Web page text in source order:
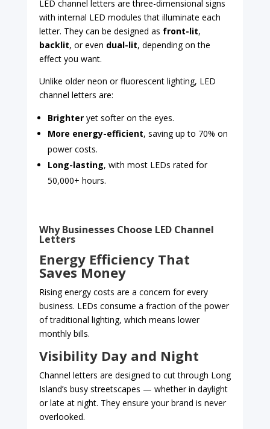
LED channel letters are three-dimensional signs
with internal LED modules that illuminate each
letter. They can be designed as front-lit,
backlit, or even dual-lit, depending on the
effect you want.
Unlike older neon or fluorescent lighting, LED
channel letters are:
Brighteryet softer on the eyes.
More energy-efficient, saving up to 70% on
power costs.
Long-lasting, with most LEDs rated for
50,000+ hours.
Why Businesses Choose LED Channel
Letters
Energy Efficiency That
Saves Money
Rising energy costs are a concern for every
business. LEDs consume a fraction of the power
of traditional lighting, which means lower
monthly bills.
Visibility Day and Night
Channel letters are designed to cut through Long
Island’s busy streetscapes — whether in daylight
or late at night. They ensure your brand is never
overlooked.